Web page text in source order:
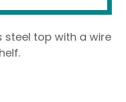
steel top with a wire